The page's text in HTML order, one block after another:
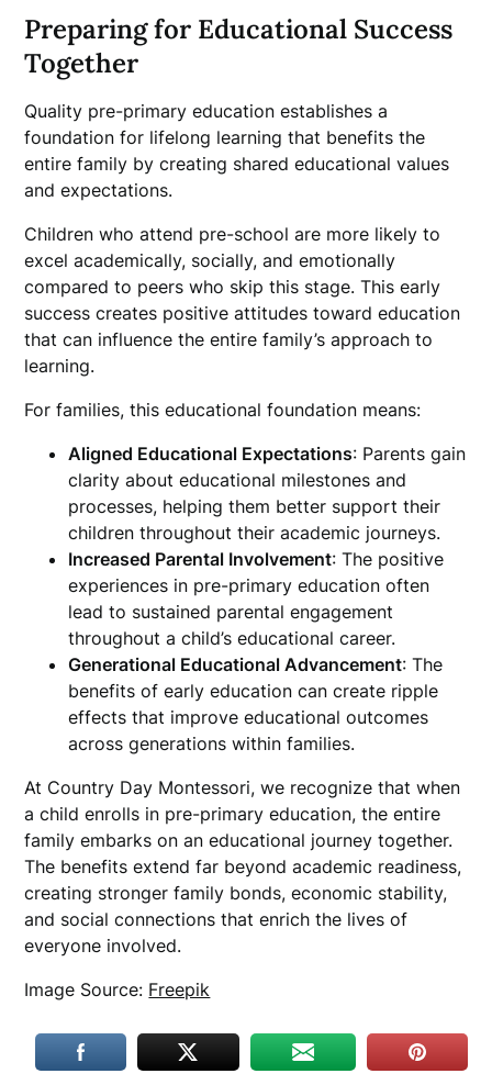
Preparing for Educational Success
Together
Quality pre-primary education establishes a
foundation for lifelong learning that benefits the
entire family by creating shared educational values
and expectations.
Children who attend pre-school are more likely to
excel academically, socially, and emotionally
compared to peers who skip this stage. This early
success creates positive attitudes toward education
that can influence the entire family’s approach to
learning.
For families, this educational foundation means:
Aligned Educational Expectations: Parents gain
clarity about educational milestones and
processes, helping them better support their
children throughout their academic journeys.
Increased Parental Involvement: The positive
experiences in pre-primary education often
lead to sustained parental engagement
throughout a child’s educational career.
Generational Educational Advancement: The
benefits of early education can create ripple
effects that improve educational outcomes
across generations within families.
At Country Day Montessori, we recognize that when
a child enrolls in pre-primary education, the entire
family embarks on an educational journey together.
The benefits extend far beyond academic readiness,
creating stronger family bonds, economic stability,
and social connections that enrich the lives of
everyone involved.
Image Source: Freepik